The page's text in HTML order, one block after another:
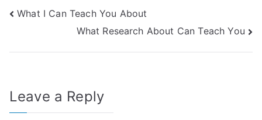
Post
navigation
What I Can Teach You About
What Research About Can Teach You
Leave a Reply